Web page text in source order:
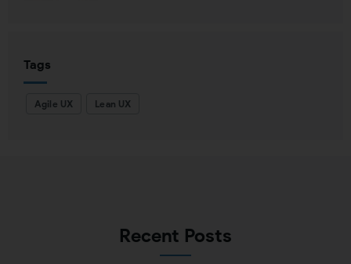
Tags
Agile UX Lean UX
Recent Posts